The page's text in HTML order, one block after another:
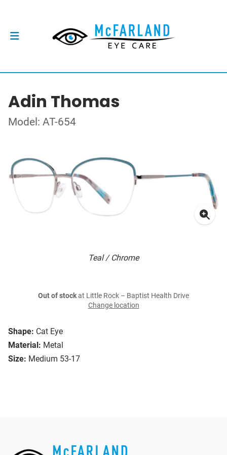
Adin Thomas
Model: AT-654
Teal / Chrome
Shape: Cat Eye
Material: Metal
Size: Medium 53-17
Out of stockat Little Rock – Baptist Health Drive
Change location